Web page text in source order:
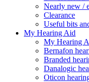
Nearly new /
Clearance
Useful bits
My Hearing Aid
My Hearing
Bernafon
Branded
Danalogic
Oticon